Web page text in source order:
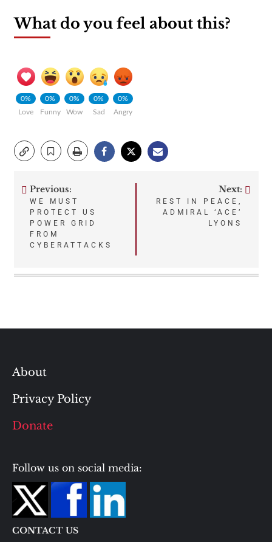
What do you feel about this?
0%
Love
0%
Funny
0%
Wow
0%
Sad
0%
Angry
Post
navigation
Previous:
WE MUST
PROTECT US
POWER GRID
FROM
CYBERATTACKS
Next:
REST IN PEACE,
ADMIRAL ‘ACE’
LYONS
About
Privacy Policy
Donate
Follow us on social media:
CONTACT US